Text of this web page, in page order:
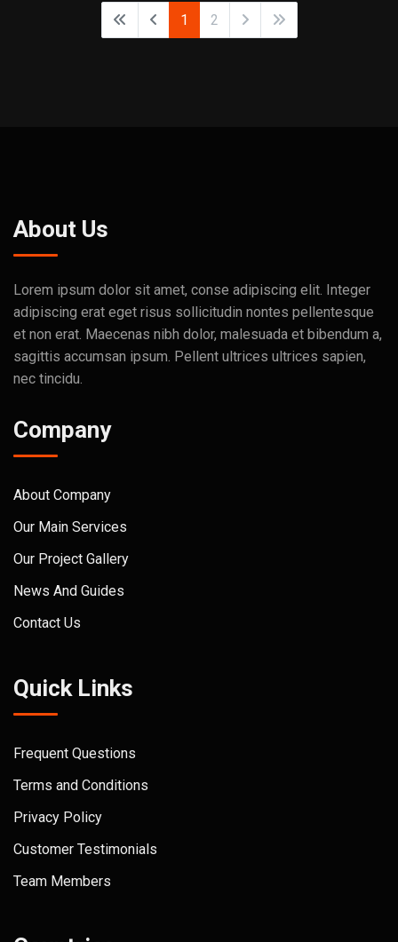
1 2
About Us
Lorem ipsum dolor sit amet, conse adipiscing elit. Integer
adipiscing erat eget risus sollicitudin nontes pellentesque
et non erat. Maecenas nibh dolor, malesuada et bibendum a,
sagittis accumsan ipsum. Pellent ultrices ultrices sapien,
nec tincidu.
Company
About Company
Our Main Services
Our Project Gallery
News And Guides
Contact Us
Quick Links
Frequent Questions
Terms and Conditions
Privacy Policy
Customer Testimonials
Team Members